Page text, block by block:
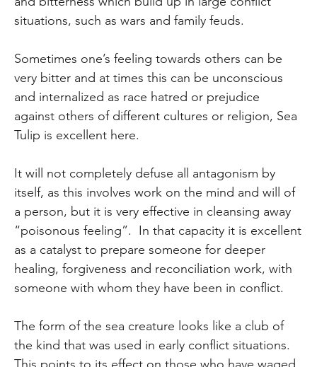
situations, such as wars and family feuds.
Sometimes one’s feeling towards others can be
very bitter and at times this can be unconscious
and internalized as race hatred or prejudice
against others of different cultures or religion, Sea
Tulip is excellent here.
It will not completely defuse all antagonism by
itself, as this involves work on the mind and will of
a person, but it is very effective in cleansing away
“poisonous feeling”. In that capacity it is excellent
as a catalyst to prepare someone for deeper
healing, forgiveness and reconciliation work, with
someone with whom they have been in conflict.
The form of the sea creature looks like a club of
the kind that was used in early conflict situations.